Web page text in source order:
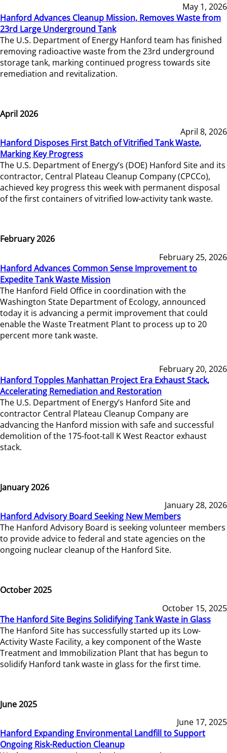
May 1, 2026
Hanford Advances Cleanup Mission, Removes Waste from
23rd Large Underground Tank
The U.S. Department of Energy Hanford team has finished
removing radioactive waste from the 23rd underground
storage tank, marking continued progress towards site
remediation and revitalization.
April 2026
April 8, 2026
Hanford Disposes First Batch of Vitrified Tank Waste,
Marking Key Progress
The U.S. Department of Energy’s (DOE) Hanford Site and its
contractor, Central Plateau Cleanup Company (CPCCo),
achieved key progress this week with permanent disposal
of the first containers of vitrified low-activity tank waste.
February 2026
February 25, 2026
Hanford Advances Common Sense Improvement to
Expedite Tank Waste Mission
The Hanford Field Office in coordination with the
Washington State Department of Ecology, announced
today it is advancing a permit improvement that could
enable the Waste Treatment Plant to process up to 20
percent more tank waste.
February 20, 2026
Hanford Topples Manhattan Project Era Exhaust Stack,
Accelerating Remediation and Restoration
The U.S. Department of Energy’s Hanford Site and
contractor Central Plateau Cleanup Company are
advancing the Hanford mission with safe and successful
demolition of the 175-foot-tall K West Reactor exhaust
stack.
January 2026
January 28, 2026
Hanford Advisory Board Seeking New Members
The Hanford Advisory Board is seeking volunteer members
to provide advice to federal and state agencies on the
ongoing nuclear cleanup of the Hanford Site.
October 2025
October 15, 2025
The Hanford Site Begins Solidifying Tank Waste in Glass
The Hanford Site has successfully started up its Low-
Activity Waste Facility, a key component of the Waste
Treatment and Immobilization Plant that has begun to
solidify Hanford tank waste in glass for the first time.
June 2025
June 17, 2025
Hanford Expanding Environmental Landfill to Support
Ongoing Risk-Reduction Cleanup